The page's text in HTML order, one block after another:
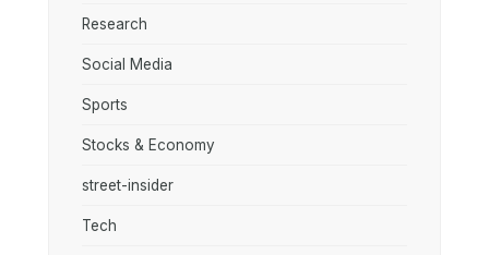
Research
Social Media
Sports
Stocks & Economy
street-insider
Tech